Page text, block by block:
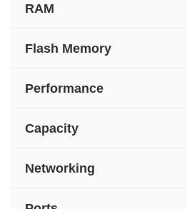
RAM
Flash Memory
Performance
Capacity
Networking